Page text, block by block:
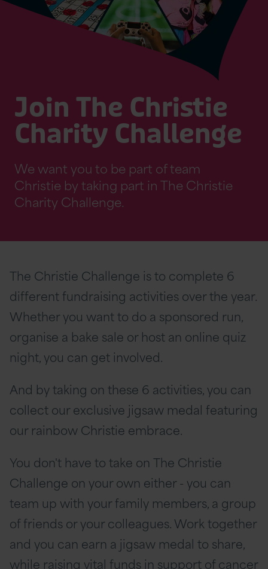
Join The Christie
Charity Challenge
We want you to be part of team
Christie by taking part in The Christie
Charity Challenge.
The Christie Challenge is to complete 6
different fundraising activities over the year.
Whether you want to do a sponsored run,
organise a bake sale or host an online quiz
night, you can get involved.
And by taking on these 6 activities, you can
collect our exclusive jigsaw medal featuring
our rainbow Christie embrace.
You don't have to take on The Christie
Challenge on your own either - you can
team up with your family members, a group
of friends or your colleagues. Work together
and you can earn a jigsaw medal to share,
while raising vital funds in support of cancer